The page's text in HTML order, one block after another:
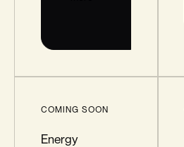
COMING SOON
Energy